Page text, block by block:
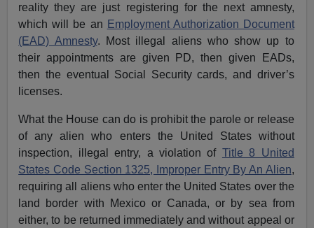
reality they are just registering for the next amnesty,
which will be an Employment Authorization Document
(EAD) Amnesty. Most illegal aliens who show up to
their appointments are given PD, then given EADs,
then the eventual Social Security cards, and driver’s
licenses.
What the House can do is prohibit the parole or release
of any alien who enters the United States without
inspection, illegal entry, a violation of Title 8 United
States Code Section 1325, Improper Entry By An Alien,
requiring all aliens who enter the United States over the
land border with Mexico or Canada, or by sea from
either, to be returned immediately and without appeal or